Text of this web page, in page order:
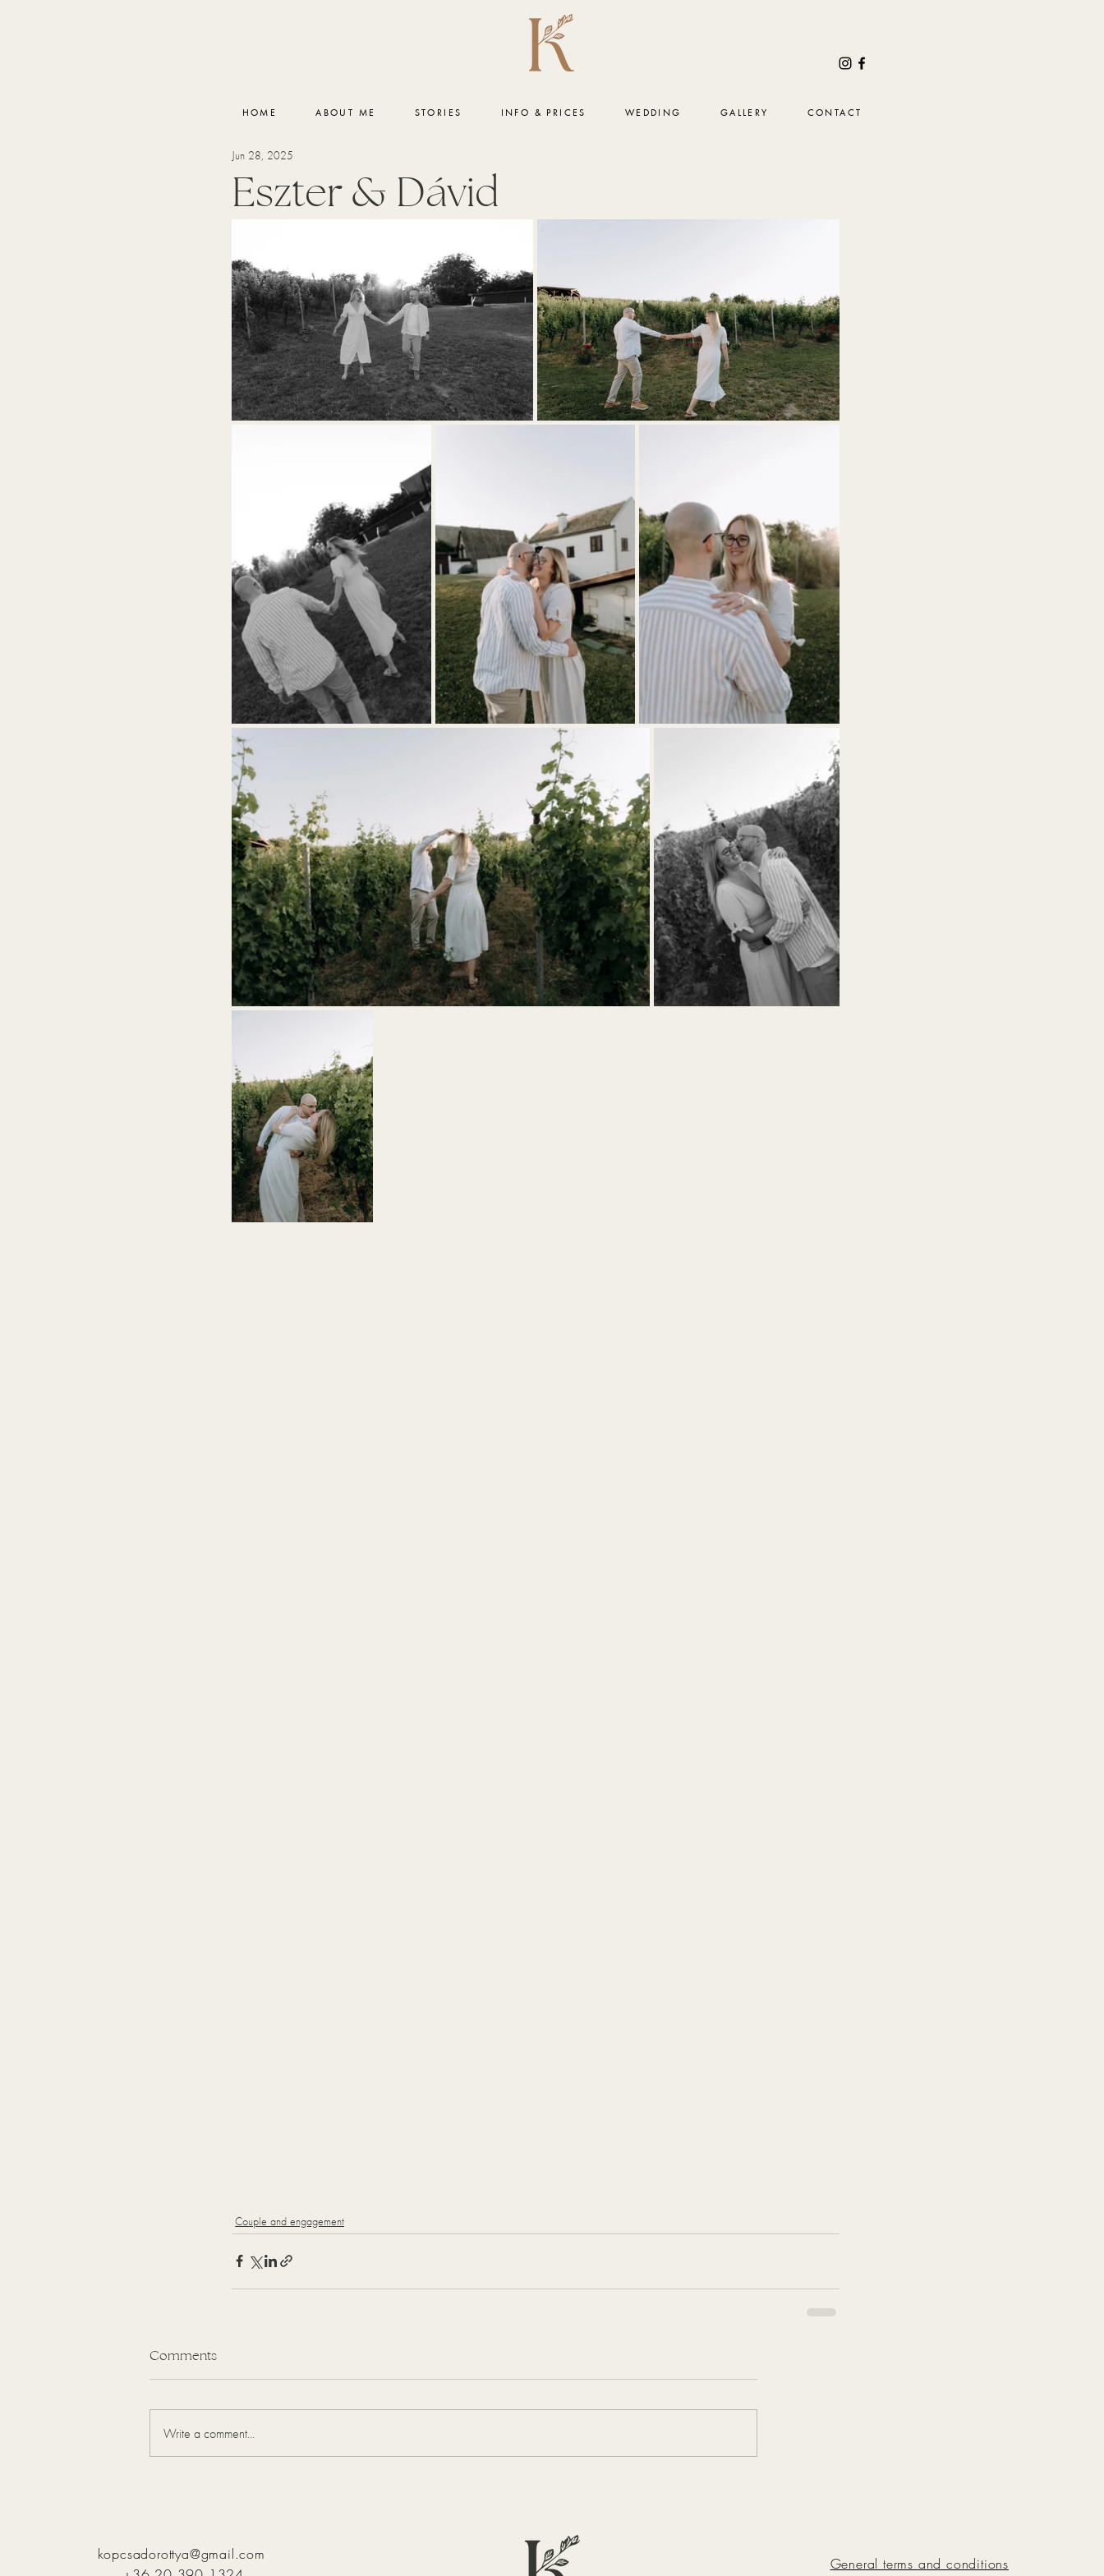
HOME ABOUT ME STORIES INFO & PRICES WEDDING GALLERY CONTACT
Eszter & Dávid
Jun 28, 2025
Couple and engagement
Comments
Write a comment...
kopcsadorottya@gmail.com
General terms and conditions